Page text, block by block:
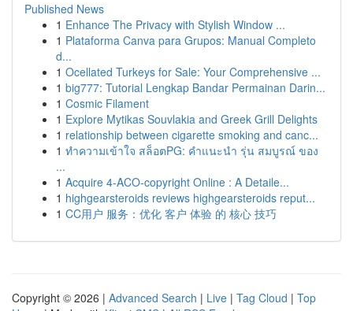
Published News
1 Enhance The Privacy with Stylish Window ...
1 Plataforma Canva para Grupos: Manual Completo
d...
1 Ocellated Turkeys for Sale: Your Comprehensive ...
1 big777: Tutorial Lengkap Bandar Permainan Darin...
1 Cosmic Filament
1 Explore Mytikas Souvlakia and Greek Grill Delights
1 relationship between cigarette smoking and canc...
1 ทำความเข้าใจ สล็อตPG: คำแนะนำ รุ่น สมบูรณ์ ของ
...
1 Acquire 4-ACO-copyright Online : A Detaile...
1 highgearsteroids reviews highgearsteroids reput...
1 CC用户 服务：优化 客户 体验 的 核心 技巧
Copyright © 2026 | Advanced Search | Live | Tag Cloud | Top